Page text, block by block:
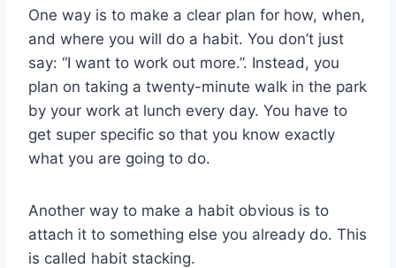
One way is to make a clear plan for how, when,
and where you will do a habit. You don’t just
say: “I want to work out more.”. Instead, you
plan on taking a twenty-minute walk in the park
by your work at lunch every day. You have to
get super specific so that you know exactly
what you are going to do.
Another way to make a habit obvious is to
attach it to something else you already do. This
is called habit stacking.